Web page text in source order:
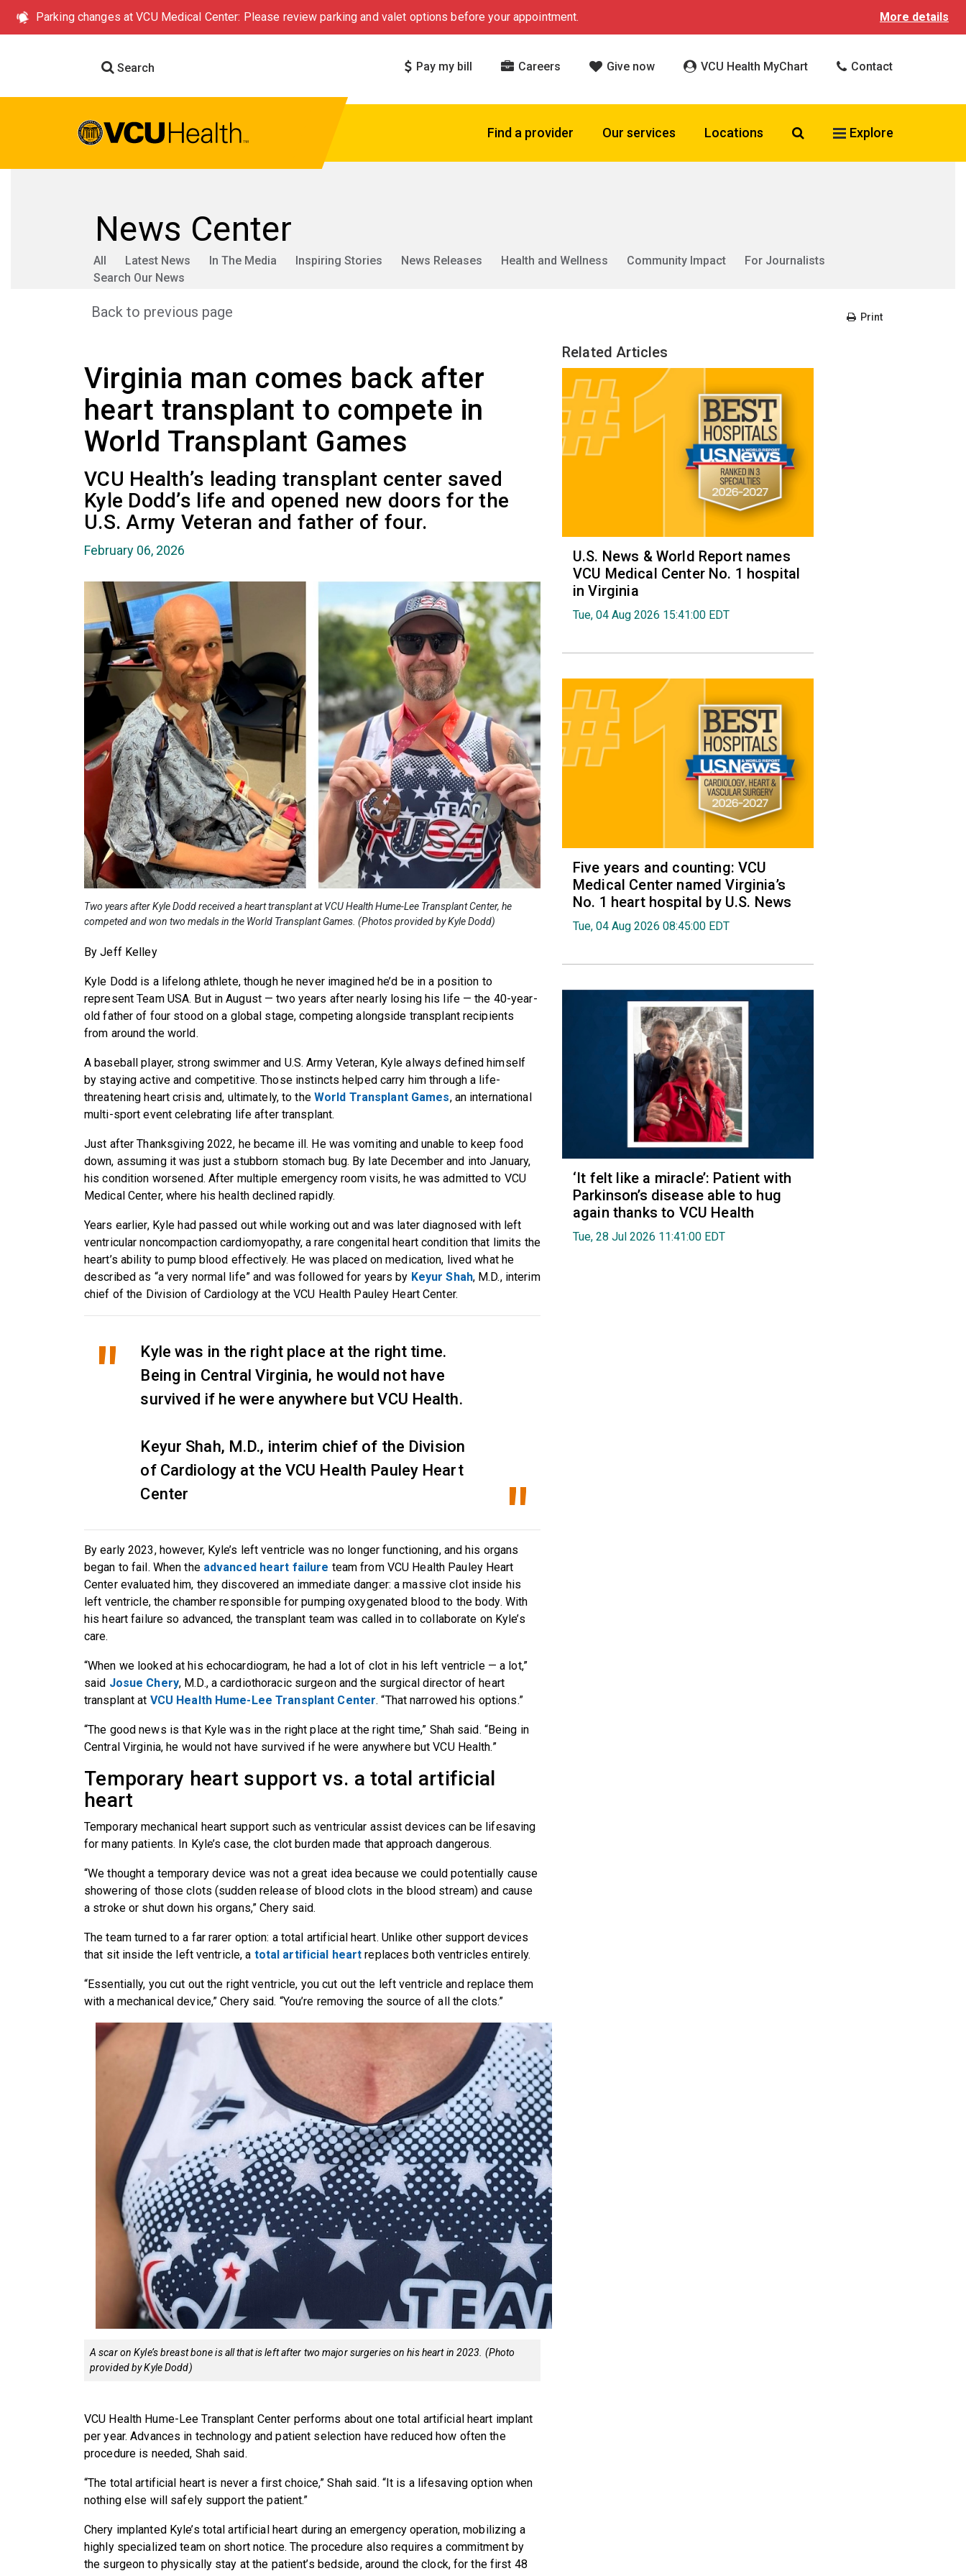
Parking changes at VCU Medical Center: Please review parking and valet options before your appointment. More details
Search Pay my bill Careers Give now VCU Health MyChart Contact
Find a provider Our services Locations Search VCU Health
Explore
News Center
All Latest News In The Media Inspiring Stories News Releases Health and Wellness Community Impact
For Journalists
Search Our News
Back to previous page Print
Virginia man comes back after
heart transplant to compete in
World Transplant Games
VCU Health’s leading transplant center saved
Kyle Dodd’s life and opened new doors for the
U.S. Army Veteran and father of four.
February 06, 2026
Two years after Kyle Dodd received a heart transplant at VCU Health Hume-Lee Transplant Center, he
competed and won two medals in the World Transplant Games. (Photos provided by Kyle Dodd)
By Jeff Kelley
Kyle Dodd is a lifelong athlete, though he never imagined he’d be in a position to
represent Team USA. But in August — two years after nearly losing his life — the 40-year-
old father of four stood on a global stage, competing alongside transplant recipients
from around the world.
A baseball player, strong swimmer and U.S. Army Veteran, Kyle always defined himself
by staying active and competitive. Those instincts helped carry him through a life-
threatening heart crisis and, ultimately, to the World Transplant Games, an international
multi-sport event celebrating life after transplant.
Just after Thanksgiving 2022, he became ill. He was vomiting and unable to keep food
down, assuming it was just a stubborn stomach bug. By late December and into January,
his condition worsened. After multiple emergency room visits, he was admitted to VCU
Medical Center, where his health declined rapidly.
Years earlier, Kyle had passed out while working out and was later diagnosed with left
ventricular noncompaction cardiomyopathy, a rare congenital heart condition that limits the
heart’s ability to pump blood effectively. He was placed on medication, lived what he
described as “a very normal life” and was followed for years by Keyur Shah, M.D., interim
chief of the Division of Cardiology at the VCU Health Pauley Heart Center.
Kyle was in the right place at the right time.
Being in Central Virginia, he would not have
survived if he were anywhere but VCU Health.
Keyur Shah, M.D., interim chief of the Division
of Cardiology at the VCU Health Pauley Heart
Center
By early 2023, however, Kyle’s left ventricle was no longer functioning, and his organs
began to fail. When the advanced heart failure team from VCU Health Pauley Heart
Center evaluated him, they discovered an immediate danger: a massive clot inside his
left ventricle, the chamber responsible for pumping oxygenated blood to the body. With
his heart failure so advanced, the transplant team was called in to collaborate on Kyle’s
care.
“When we looked at his echocardiogram, he had a lot of clot in his left ventricle — a lot,”
said Josue Chery, M.D., a cardiothoracic surgeon and the surgical director of heart
transplant at VCU Health Hume-Lee Transplant Center. “That narrowed his options.”
“The good news is that Kyle was in the right place at the right time,” Shah said. “Being in
Central Virginia, he would not have survived if he were anywhere but VCU Health.”
Temporary heart support vs. a total artificial
heart
Temporary mechanical heart support such as ventricular assist devices can be lifesaving
for many patients. In Kyle’s case, the clot burden made that approach dangerous.
“We thought a temporary device was not a great idea because we could potentially cause
showering of those clots (sudden release of blood clots in the blood stream) and cause
a stroke or shut down his organs,” Chery said.
The team turned to a far rarer option: a total artificial heart. Unlike other support devices
that sit inside the left ventricle, a total artificial heart replaces both ventricles entirely.
“Essentially, you cut out the right ventricle, you cut out the left ventricle and replace them
with a mechanical device,” Chery said. “You’re removing the source of all the clots.”
A scar on Kyle’s breast bone is all that is left after two major surgeries on his heart in 2023. (Photo
provided by Kyle Dodd)
VCU Health Hume-Lee Transplant Center performs about one total artificial heart implant
per year. Advances in technology and patient selection have reduced how often the
procedure is needed, Shah said.
“The total artificial heart is never a first choice,” Shah said. “It is a lifesaving option when
nothing else will safely support the patient.”
Chery implanted Kyle’s total artificial heart during an emergency operation, mobilizing a
highly specialized team on short notice. The procedure also requires a commitment by
the surgeon to physically stay at the patient’s bedside, around the clock, for the first 48
Related Articles
U.S. News & World Report names
VCU Medical Center No. 1 hospital
in Virginia
Tue, 04 Aug 2026 15:41:00 EDT
Five years and counting: VCU
Medical Center named Virginia’s
No. 1 heart hospital by U.S. News
Tue, 04 Aug 2026 08:45:00 EDT
‘It felt like a miracle’: Patient with
Parkinson’s disease able to hug
again thanks to VCU Health
Tue, 28 Jul 2026 11:41:00 EDT